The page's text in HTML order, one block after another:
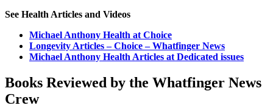
See Health Articles and Videos
Michael Anthony Health at Choice
Longevity Articles – Choice – Whatfinger News
Michael Anthony Health Articles at Dedicated issues
Books Reviewed by the Whatfinger News
Crew